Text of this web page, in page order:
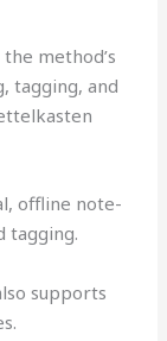
method’s
tagging, and
offline note-
tagging.
supports